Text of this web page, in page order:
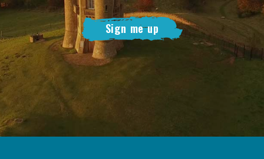
Sign me up